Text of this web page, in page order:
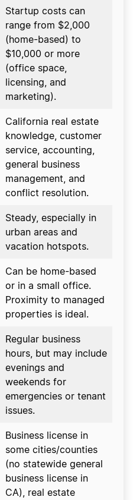
Startup costs can
range from $2,000
(home-based) to
$10,000 or more
(office space,
licensing, and
marketing).
California real estate
knowledge, customer
service, accounting,
general business
management, and
conflict resolution.
Steady, especially in
urban areas and
vacation hotspots.
Can be home-based
or in a small office.
Proximity to managed
properties is ideal.
Regular business
hours, but may include
evenings and
weekends for
emergencies or tenant
issues.
Business license in
some cities/counties
(no statewide general
business license in
CA), real estate